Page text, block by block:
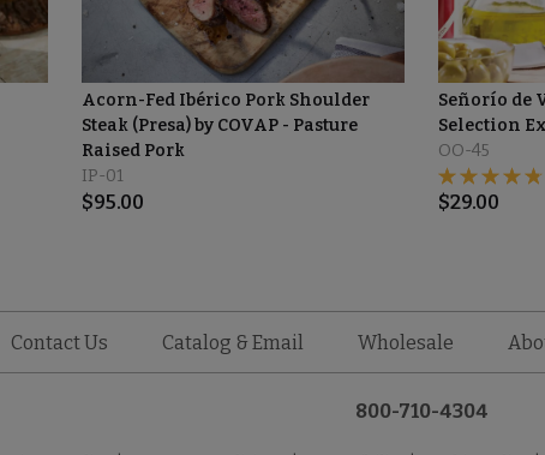
Acorn-Fed Ibérico Pork Shoulder
Steak (Presa) by COVAP - Pasture
Raised Pork
IP-01
$95.00
Señorío de
Selection
OO-45
$29.00
Contact Us Catalog & Email Wholesale
800-710-4304